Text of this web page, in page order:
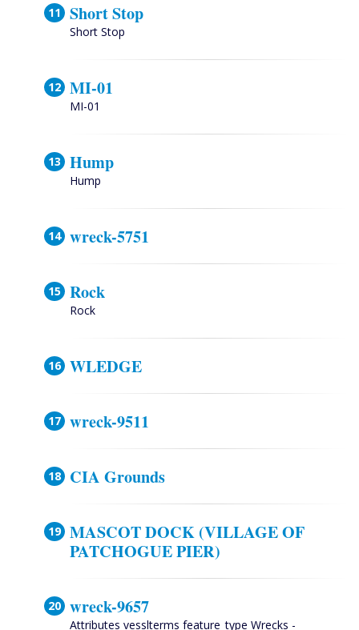
Short Stop
Short Stop
MI-01
MI-01
Hump
Hump
wreck-5751
Rock
Rock
WLEDGE
wreck-9511
CIA Grounds
MASCOT DOCK (VILLAGE OF
PATCHOGUE PIER)
wreck-9657
Attributes vesslterms feature_type Wrecks -